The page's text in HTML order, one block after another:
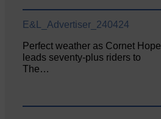
E&L_Advertiser_240424
Perfect weather as Cornet Hope
leads seventy-plus riders to
The…